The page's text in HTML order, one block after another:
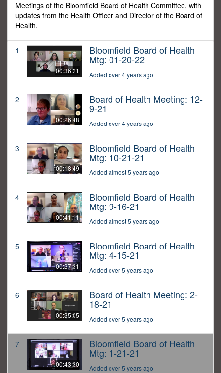
Meetings of the Bloomfield Board of Health Committee, with
updates from the Health Officer and Director of the Board of
Health.
1
00:36:21
Bloomfield Board of Health
Mtg: 01-20-22
Added over 4 years ago
2
00:26:48
Board of Health Meeting: 12-
9-21
Added over 4 years ago
3
00:18:49
Bloomfield Board of Health
Mtg: 10-21-21
Added almost 5 years ago
4
00:41:11
Bloomfield Board of Health
Mtg: 9-16-21
Added almost 5 years ago
5
00:37:31
Bloomfield Board of Health
Mtg: 4-15-21
Added over 5 years ago
6
00:35:05
Board of Health Meeting: 2-
18-21
Added over 5 years ago
7
00:43:30
Bloomfield Board of Health
Mtg: 1-21-21
Added over 5 years ago